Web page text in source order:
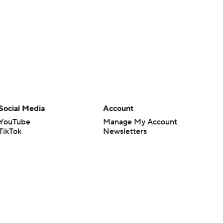
Media
Account
Manage My Account
Newsletters